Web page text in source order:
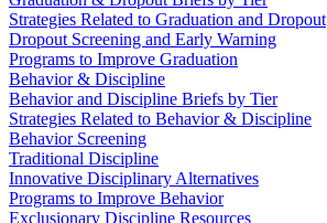
Strategies Related to Graduation and Dropout
Dropout Screening and Early Warning
Programs to Improve Graduation
Behavior & Discipline
Behavior and Discipline Briefs by Tier
Strategies Related to Behavior & Discipline
Behavior Screening
Traditional Discipline
Innovative Disciplinary Alternatives
Programs to Improve Behavior
Exclusionary Discipline Resources